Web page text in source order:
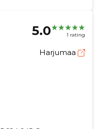
5.0 1 rating
Harjumaa